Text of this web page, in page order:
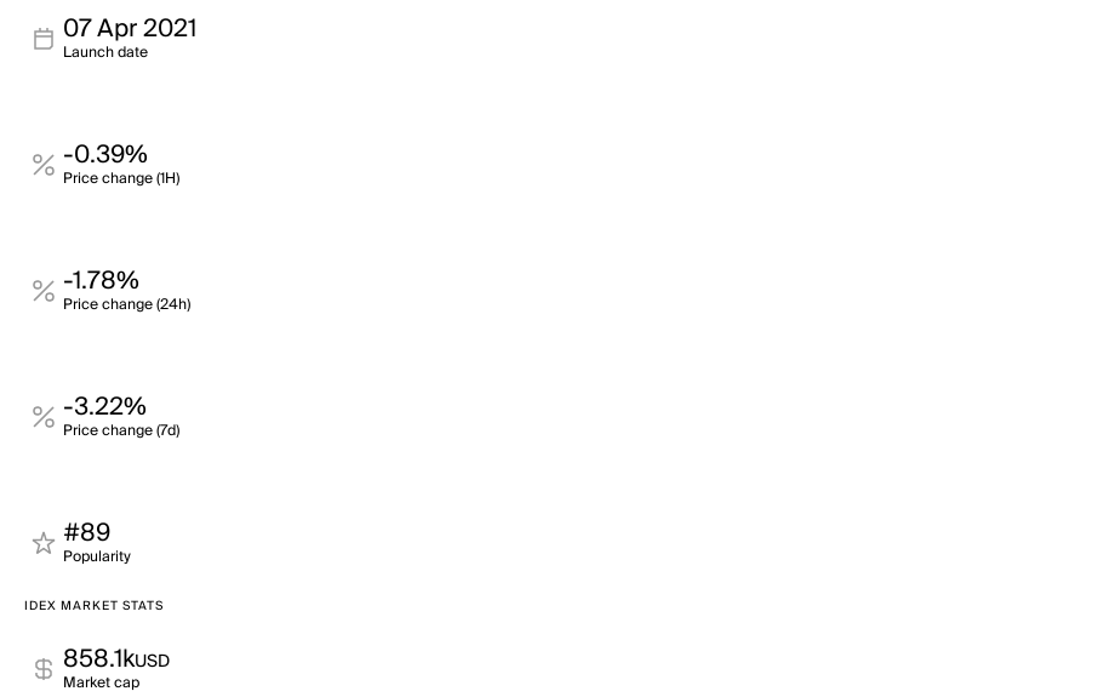
07 Apr 2021
Launch date
-0.39%
Price change (1H)
-1.78%
Price change (24h)
-3.22%
Price change (7d)
#89
Popularity
IDEX MARKET STATS
858.1kUSD
Market cap